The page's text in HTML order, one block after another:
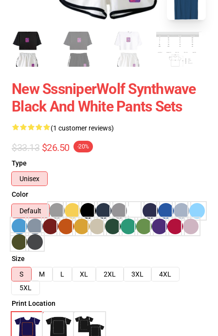
New SssniperWolf Synthwave
Black And White Pants Sets
(1 customer reviews)
$33.13 $26.50 -20%
Type
Unisex
Color
Default
Size
S
M L XL 2XL 3XL
4XL
5XL
Print Location